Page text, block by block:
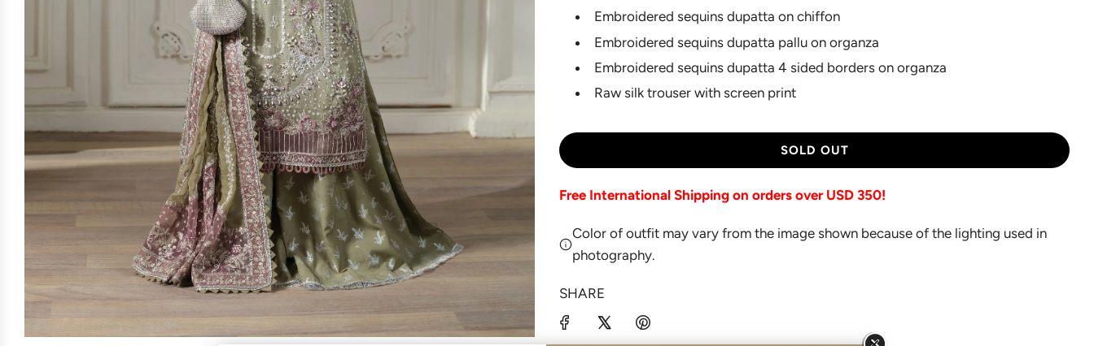
Embroidered sequins dupatta on chiffon
Embroidered sequins dupatta pallu on organza
Embroidered sequins dupatta 4 sided borders on organza
Raw silk trouser with screen print
L
O
D
N
SOLD OUT
Free International Shipping on orders over USD 350!
Color of outfit may vary from the image shown because of the lighting used in
photography.
SHARE